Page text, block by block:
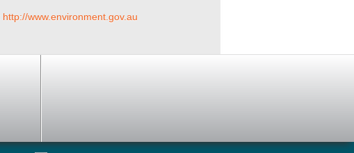
http://www.environment.gov.au